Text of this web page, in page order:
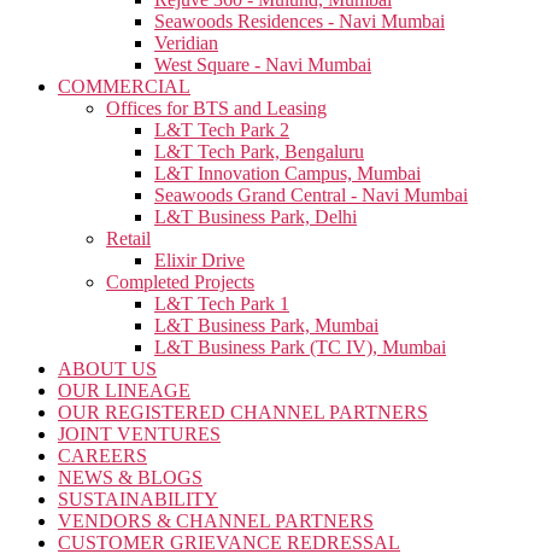
Seawoods Residences - Navi Mumbai
Veridian
West Square - Navi Mumbai
COMMERCIAL
Offices for BTS and Leasing
L&T Tech Park 2
L&T Tech Park, Bengaluru
L&T Innovation Campus, Mumbai
Seawoods Grand Central - Navi Mumbai
L&T Business Park, Delhi
Retail
Elixir Drive
Completed Projects
L&T Tech Park 1
L&T Business Park, Mumbai
L&T Business Park (TC IV), Mumbai
ABOUT US
OUR LINEAGE
OUR REGISTERED CHANNEL PARTNERS
JOINT VENTURES
CAREERS
NEWS & BLOGS
SUSTAINABILITY
VENDORS & CHANNEL PARTNERS
CUSTOMER GRIEVANCE REDRESSAL